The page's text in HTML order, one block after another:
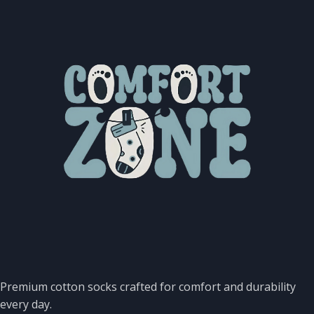
Premium cotton socks crafted for comfort and durability
every day.